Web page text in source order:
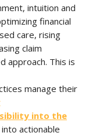
intuition and
financial
care, rising
claim
approach. This is
manage their
into the
actionable